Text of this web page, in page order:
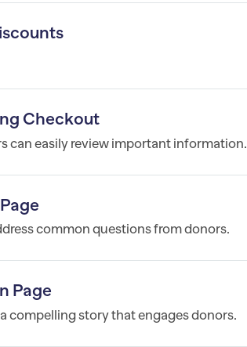
Checkout
can easily review important information.
common questions from donors.
Page
compelling story that engages donors.